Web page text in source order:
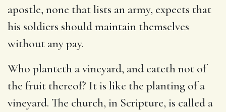
apostle, none that lists an army, expects that
his soldiers should maintain themselves
without any pay.
Who planteth a vineyard, and eateth not of
the fruit thereof? It is like the planting of a
vineyard. The church, in Scripture, is called a